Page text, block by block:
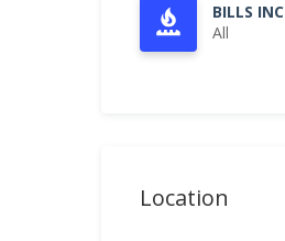
BILLS
All
Location